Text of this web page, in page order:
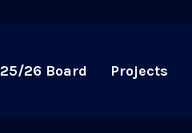
25/26 Board Projects